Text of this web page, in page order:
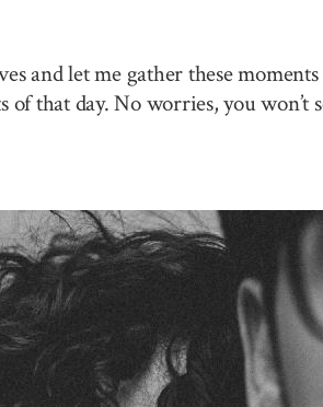
and let me gather these
that day. No worries, you won’t